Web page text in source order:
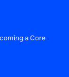
a Core